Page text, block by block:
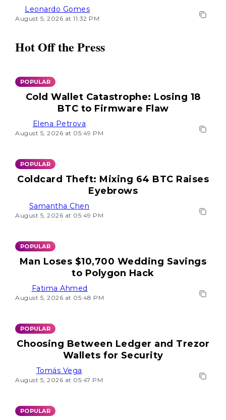
Leonardo Gomes
August 5, 2026 at 11:32 PM
Hot Off the Press
POPULAR
Cold Wallet Catastrophe: Losing 18
BTC to Firmware Flaw
Elena Petrova
August 5, 2026 at 05:49 PM
POPULAR
Coldcard Theft: Mixing 64 BTC Raises
Eyebrows
Samantha Chen
August 5, 2026 at 05:49 PM
POPULAR
Man Loses $10,700 Wedding Savings
to Polygon Hack
Fatima Ahmed
August 5, 2026 at 05:48 PM
POPULAR
Choosing Between Ledger and Trezor
Wallets for Security
Tomás Vega
August 5, 2026 at 05:47 PM
POPULAR